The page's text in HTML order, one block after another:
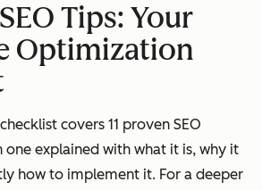
Tips: Your
Optimization
covers 11 proven SEO
explained with what it is, why it
how to implement it. For a deeper